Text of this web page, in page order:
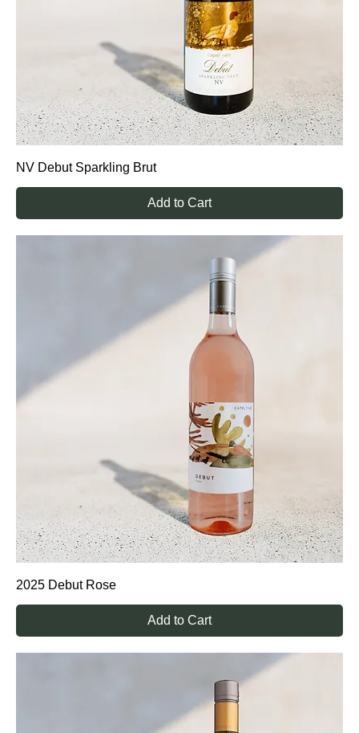
NV Debut Sparkling Brut
Add to Cart
2025 Debut Rose
Add to Cart